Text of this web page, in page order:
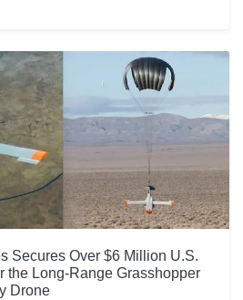
Secures Over $6 Million U.S.
the Long-Range Grasshopper
Drone